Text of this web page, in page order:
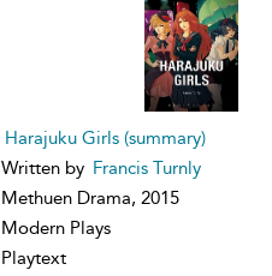
Harajuku Girls (summary)
Written by Francis Turnly
Methuen Drama, 2015
Modern Plays
Playtext